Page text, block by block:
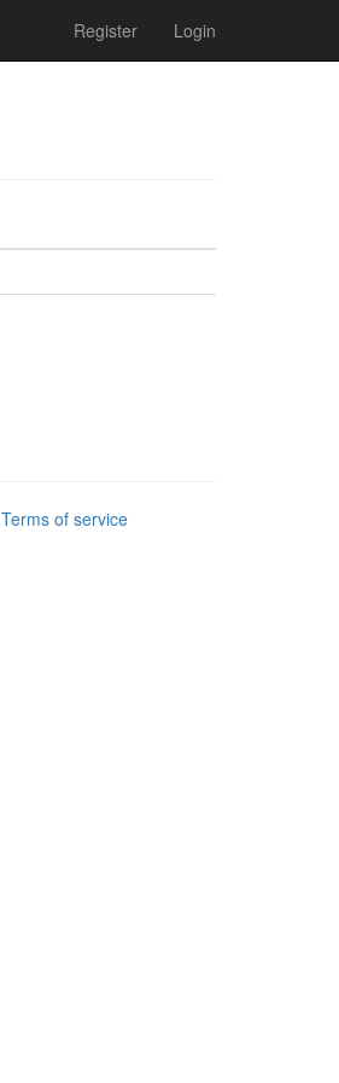
Register Login
Terms of service